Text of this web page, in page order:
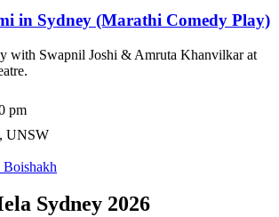
in Sydney (Marathi Comedy Play)
with Swapnil Joshi & Amruta Khanvilkar at
pm
UNSW
Boishakh
Sydney 2026